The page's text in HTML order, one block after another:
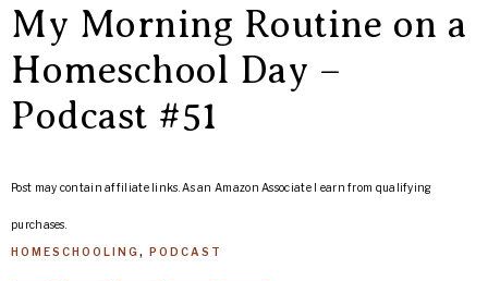
ARROWS
Homeschool
Life
My Morning Routine on a
Homeschool Day –
Podcast #51
Post may contain affiliate links. As an Amazon Associate I earn from qualifying
purchases.
HOMESCHOOLING, PODCAST